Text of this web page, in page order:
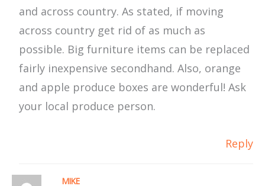
and across country. As stated, if moving
across country get rid of as much as
possible. Big furniture items can be replaced
fairly inexpensive secondhand. Also, orange
and apple produce boxes are wonderful! Ask
your local produce person.
Reply
MIKE